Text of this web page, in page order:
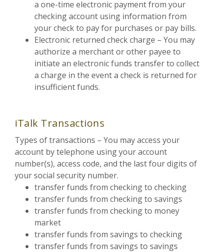
a one-time electronic payment from your
checking account using information from
your check to pay for purchases or pay bills.
Electronic returned check charge – You may
authorize a merchant or other payee to
initiate an electronic funds transfer to collect
a charge in the event a check is returned for
insufficient funds.
iTalk Transactions
Types of transactions – You may access your
account by telephone using your account
number(s), access code, and the last four digits of
your social security number.
transfer funds from checking to checking
transfer funds from checking to savings
transfer funds from checking to money
market
transfer funds from savings to checking
transfer funds from savings to savings